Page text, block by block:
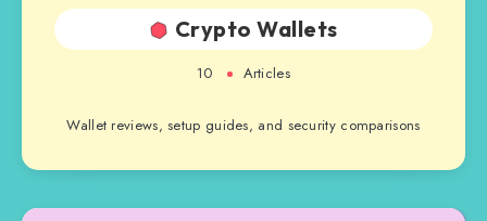
Crypto Wallets
10 Articles
Wallet reviews, setup guides, and security comparisons